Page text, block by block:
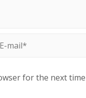
for the next